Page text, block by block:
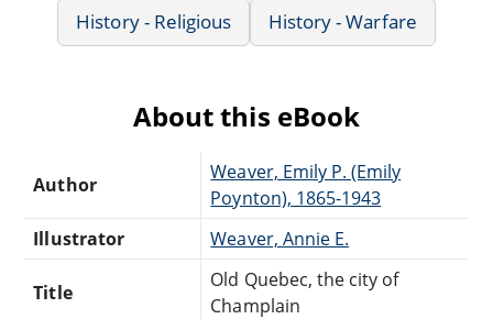
History - Religious
History - Warfare
About this eBook
Author
Weaver, Emily P. (Emily
Poynton), 1865-1943
Illustrator
Weaver, Annie E.
Title
Old Quebec, the city of
Champlain